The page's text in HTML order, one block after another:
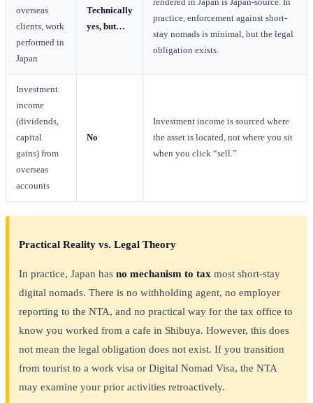
overseas
clients, work
performed in
Japan
Technically
yes, but…
practice, enforcement against short-
stay nomads is minimal, but the legal
obligation exists.
Investment
income
(dividends,
capital
gains) from
overseas
accounts
No
Investment income is sourced where
the asset is located, not where you sit
when you click “sell.”
Practical Reality vs. Legal Theory
In practice, Japan has no mechanism to tax most short-stay
digital nomads. There is no withholding agent, no employer
reporting to the NTA, and no practical way for the tax office to
know you worked from a cafe in Shibuya. However, this does
not mean the legal obligation does not exist. If you transition
from tourist to a work visa or Digital Nomad Visa, the NTA
may examine your prior activities retroactively.